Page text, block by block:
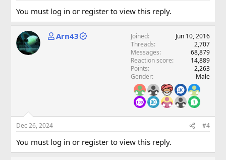
You must log in or register to view this reply.
Arn43 Joined
Jun 10, 2016
Threads
2,707
Messages
68,879
Reaction score
14,889
Points
2,263
Gender
Male
Dec 26, 2024 #4
You must log in or register to view this reply.